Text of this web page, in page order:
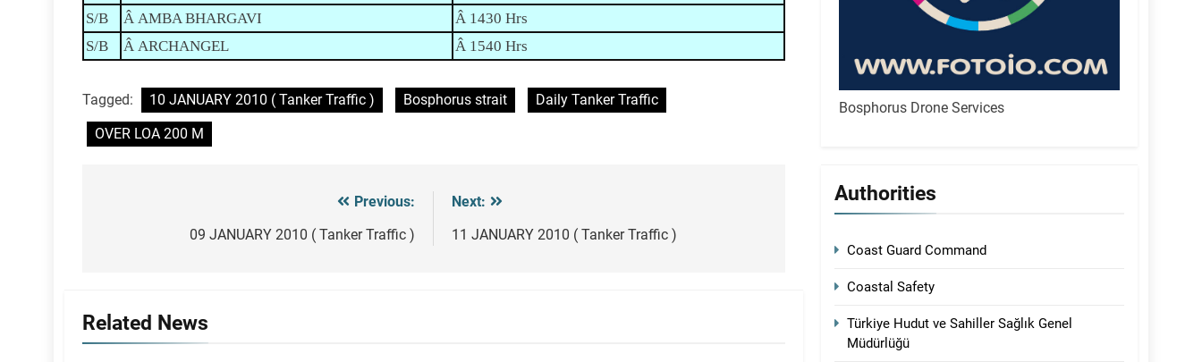
S/B
Â AMBA BHARGAVI
Â 1430 Hrs
S/B
Â ARCHANGEL Â 1540 Hrs
Tagged: 10 JANUARY 2010 ( Tanker Traffic ) Bosphorus strait
Daily Tanker Traffic
OVER LOA 200 M
navigation
Previous:
09 JANUARY 2010 ( Tanker Traffic )
Next:
11 JANUARY 2010 ( Tanker Traffic )
Related News
Bosphorus Drone Services
Authorities
Coast Guard Command
Coastal Safety
Türkiye Hudut ve Sahiller Sağlık Genel
Müdürlüğü